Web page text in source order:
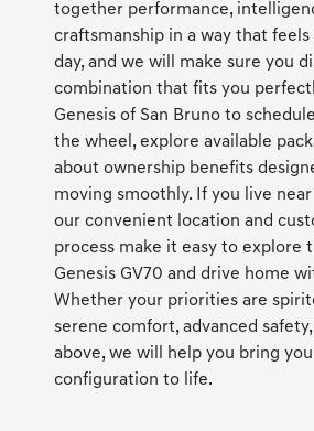
together performance,
craftsmanship in a way that
day, and we will make sure you
combination that fits you
Genesis of San Bruno to
the wheel, explore available
about ownership benefits
moving smoothly. If you live
our convenient location and
process make it easy to explore
Genesis GV70 and drive home
Whether your priorities are
serene comfort, advanced
above, we will help you bring
configuration to life.